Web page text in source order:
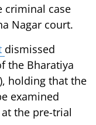
criminal case
Nagar court.
dismissed
the Bharatiya
holding that the
examined
the pre-trial